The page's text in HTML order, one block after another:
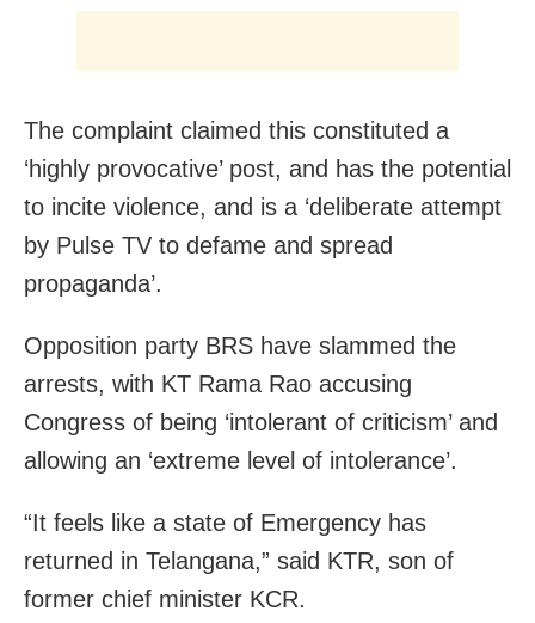
The complaint claimed this constituted a
‘highly provocative’ post, and has the potential
to incite violence, and is a ‘deliberate attempt
by Pulse TV to defame and spread
propaganda’.
Opposition party BRS have slammed the
arrests, with KT Rama Rao accusing
Congress of being ‘intolerant of criticism’ and
allowing an ‘extreme level of intolerance’.
“It feels like a state of Emergency has
returned in Telangana,” said KTR, son of
former chief minister KCR.